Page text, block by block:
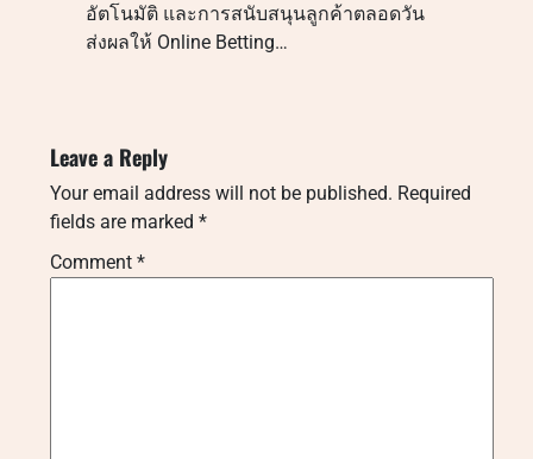
อัตโนมัติ และการสนับสนุนลูกค้าตลอดวัน
ส่งผลให้ Online Betting…
Leave a Reply
Your email address will not be published. Required
fields are marked *
Comment *